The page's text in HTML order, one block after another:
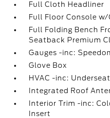
Full Cloth Headliner
Full Floor Console
Full Folding Bench
Seatback Premium
Gauges -inc:
Glove Box
HVAC -inc:
Integrated Roof
Interior Trim -inc:
Insert